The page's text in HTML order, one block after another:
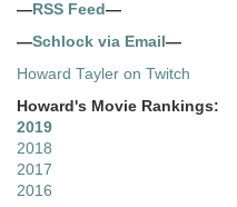
— RSS Feed —
—Schlock via Email —
Howard Tayler on Twitch
Howard's Movie Rankings:
2019
2018
2017
2016